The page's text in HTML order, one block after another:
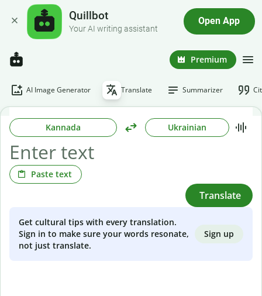
Quillbot
Your AI writing assistant
Open App
Premium
AI Image Generator Translate Summarizer
Kannada Ukrainian
Paste text
Translate
Get cultural tips with every translation.
Sign in to make sure your words resonate,
not just translate.
Sign up